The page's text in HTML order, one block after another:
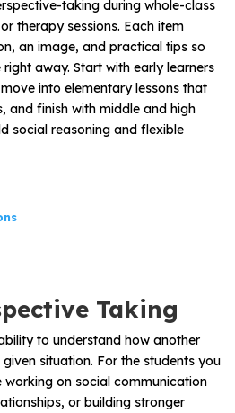
taking during whole-class
therapy sessions. Each item
an image, and practical tips so
away. Start with early learners
into elementary lessons that
and finish with middle and high
social reasoning and flexible
Taking
to understand how another
situation. For the students you
working on social communication
or building stronger